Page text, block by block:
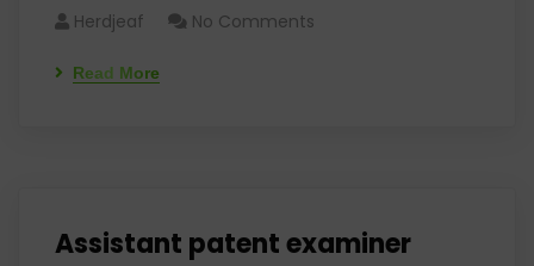
Herdjeaf No Comments
Read More
Assistant patent examiner